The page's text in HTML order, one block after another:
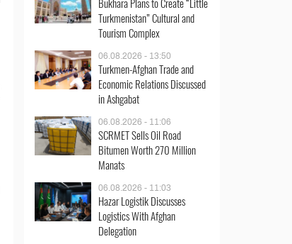
Turkmenistan” Cultural and
Tourism Complex
06.08.2026 - 13:50
Turkmen-Afghan Trade and
Economic Relations Discussed
in Ashgabat
06.08.2026 - 11:06
SCRMET Sells Oil Road
Bitumen Worth 270 Million
Manats
06.08.2026 - 11:03
Hazar Logistik Discusses
Logistics With Afghan
Delegation